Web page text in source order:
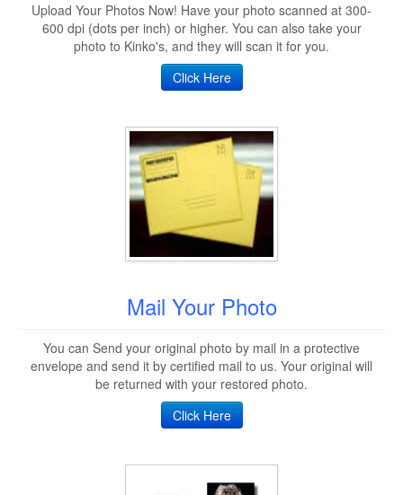
Upload Your Photos Now! Have your photo scanned at 300-
600 dpi (dots per inch) or higher. You can also take your
photo to Kinko's, and they will scan it for you.
Click Here
Mail Your Photo
You can Send your original photo by mail in a protective
envelope and send it by certified mail to us. Your original will
be returned with your restored photo.
Click Here